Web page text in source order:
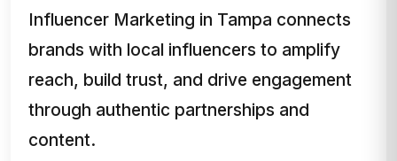
Influencer Marketing in Tampa connects
brands with local influencers to amplify
reach, build trust, and drive engagement
through authentic partnerships and
content.